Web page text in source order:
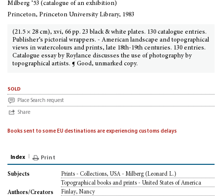
Milberg ’53 (catalogue of an exhibition)
Princeton, Princeton University Library, 1983
(21.5 × 28 cm), xvi, 66 pp. 23 black & white plates. 130 catalogue entries.
Publisher’s pictorial wrappers. - American landscape and topographical
views in watercolours and prints, late 18th-19th centuries. 130 entries.
Catalogue essay by Roylance discusses the use of photography by
topographical artists. ¶ Good, unmarked copy.
sold
Place Search request
Share
Books sent to some EU destinations are experiencing customs delays
Index Print
Subjects
Prints - Collections, USA - Milberg (Leonard L.)
Topographical books and prints - United States of America
Authors/Creators
Finlay, Nancy